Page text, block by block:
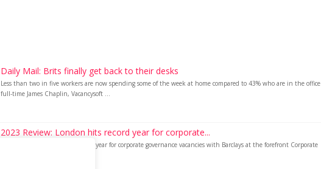
Daily Mail: Brits finally get back to their desks
Less than two in five workers are now spending some of the week at home compared to 43% who are in the office
full-time James Chaplin, Vacancysoft ...
2023 Review: London hits record year for corporate...
2023 Review: London hits record year for corporate governance vacancies with Barclays at the forefront Corporate